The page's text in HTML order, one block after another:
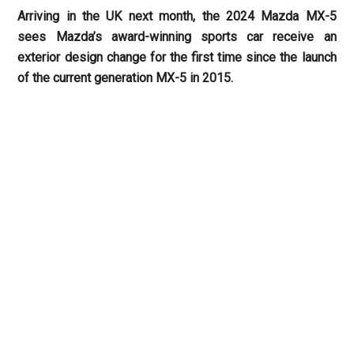
Arriving in the UK next month, the 2024 Mazda MX-5
sees Mazda’s award-winning sports car receive an
exterior design change for the first time since the launch
of the current generation MX-5 in 2015.